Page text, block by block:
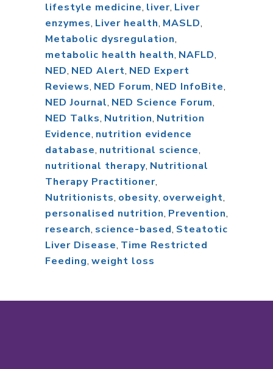
lifestyle medicine, liver, Liver
enzymes, Liver health, MASLD,
Metabolic dysregulation,
metabolic health health, NAFLD,
NED, NED Alert, NED Expert
Reviews, NED Forum, NED InfoBite,
NED Journal, NED Science Forum,
NED Talks, Nutrition, Nutrition
Evidence, nutrition evidence
database, nutritional science,
nutritional therapy, Nutritional
Therapy Practitioner,
Nutritionists, obesity, overweight,
personalised nutrition, Prevention,
research, science-based, Steatotic
Liver Disease, Time Restricted
Feeding, weight loss